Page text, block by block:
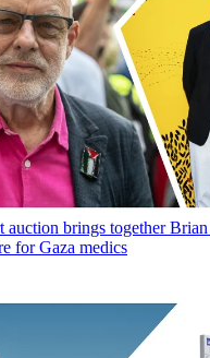
auction brings together
for Gaza medics